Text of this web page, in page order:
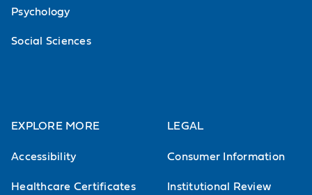
Psychology
Social Sciences
EXPLORE MORE
Accessibility
Healthcare Certificates
LEGAL
Consumer Information
Institutional Review